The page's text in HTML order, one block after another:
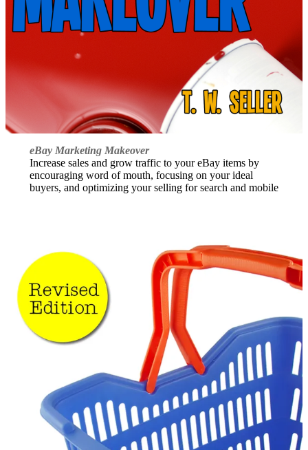
eBay Marketing Makeover
Increase sales and grow traffic to your eBay items by
encouraging word of mouth, focusing on your ideal
buyers, and optimizing your selling for search and mobile